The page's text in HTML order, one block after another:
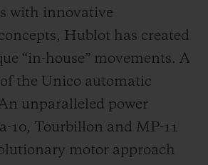
with innovative
Hublot has created
“in-house” movements. A
the Unico automatic
unparalleled power
10, Tourbillon and MP-11
motor approach